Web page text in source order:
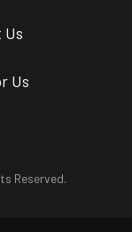
Us
Us
Reserved.